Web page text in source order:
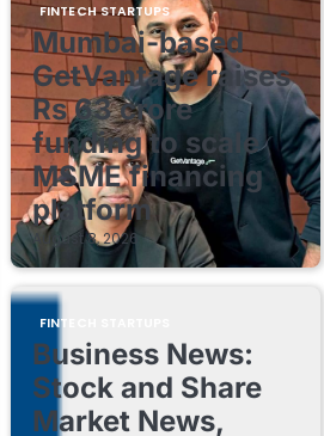
FINTECH STARTUPS
Mumbai-based
GetVantage raises
Rs 63 crore
funding to scale
MSME financing
platform
August 8, 2026
FINTECH STARTUPS
Business News:
Stock and Share
Market News,